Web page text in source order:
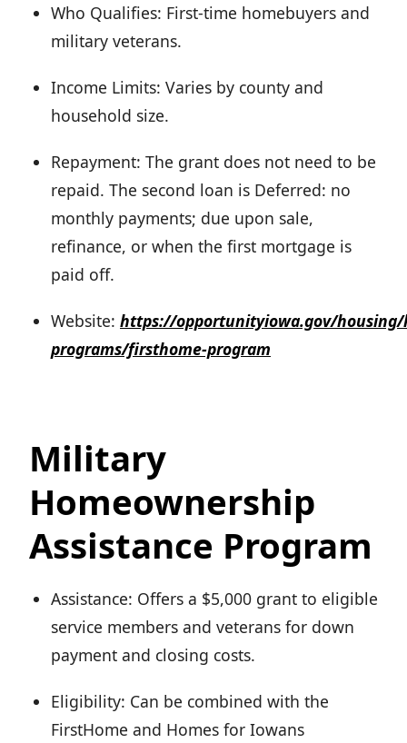
Who Qualifies: First-time homebuyers and
military veterans.
Income Limits: Varies by county and
household size.
Repayment: The grant does not need to be
repaid. The second loan is Deferred: no
monthly payments; due upon sale,
refinance, or when the first mortgage is
paid off.
Website: https://opportunityiowa.gov/housing/
programs/firsthome-program
Military
Homeownership
Assistance Program
Assistance: Offers a $5,000 grant to eligible
service members and veterans for down
payment and closing costs.
Eligibility: Can be combined with the
FirstHome and Homes for Iowans